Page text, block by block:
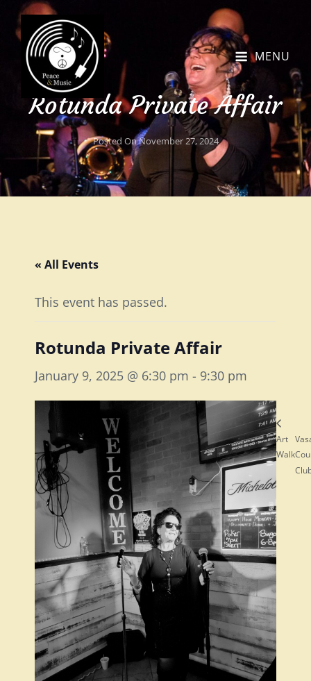
MENU
Rotunda Private Affair
Posted OnNovember 27, 2024
« All Events
This event has passed.
Rotunda Private Affair
January 9, 2025 @ 6:30 pm - 9:30 pm
Art
Walk